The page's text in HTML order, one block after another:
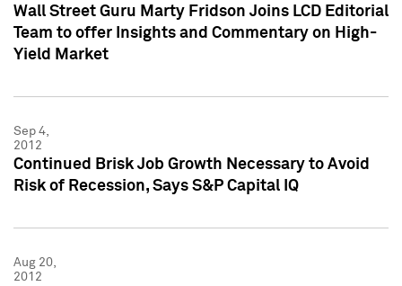
Wall Street Guru Marty Fridson Joins LCD Editorial
Team to offer Insights and Commentary on High-
Yield Market
Sep 4,
2012
Continued Brisk Job Growth Necessary to Avoid
Risk of Recession, Says S&P Capital IQ
Aug 20,
2012